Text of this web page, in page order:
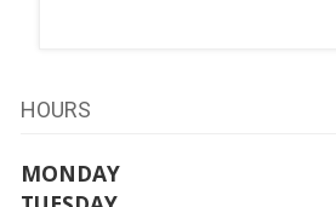
HOURS
MONDAY